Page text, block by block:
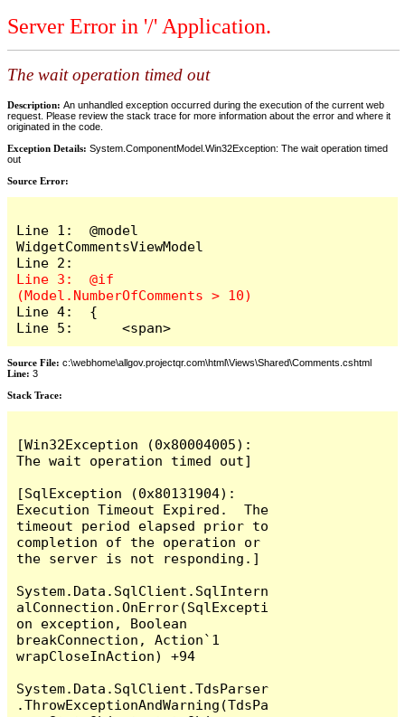
Server Error in '/' Application.
The wait operation timed out
Description: An unhandled exception occurred during the execution of the current web
request. Please review the stack trace for more information about the error and where it
originated in the code.
Exception Details: System.ComponentModel.Win32Exception: The wait operation timed
out
Source Error:
Line 1:  @model
WidgetCommentsViewModel
Line 3:  @if
Line 4:  {
Line 5:      <span>
Source File: c:\webhome\allgov.projectqr.com\html\Views\Shared\Comments.cshtml
Line: 3
Stack Trace: